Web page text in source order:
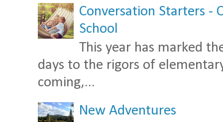
Conversation Starters -
School
This year has marked
days to the rigors of
coming,...
New Adventures